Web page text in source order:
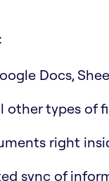
Docs,
other types of
right
sync of